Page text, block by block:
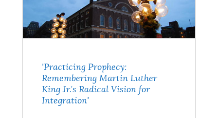
'Practicing Prophecy:
Remembering Martin Luther
King Jr.’s Radical Vision for
Integration'